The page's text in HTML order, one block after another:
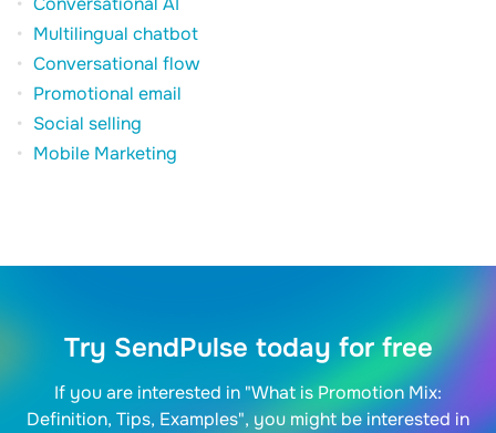
Multilingual chatbot
Conversational flow
Promotional email
Social selling
Mobile Marketing
Try SendPulse today for free
If you are interested in "What is Promotion Mix:
Definition, Tips, Examples", you might be interested in